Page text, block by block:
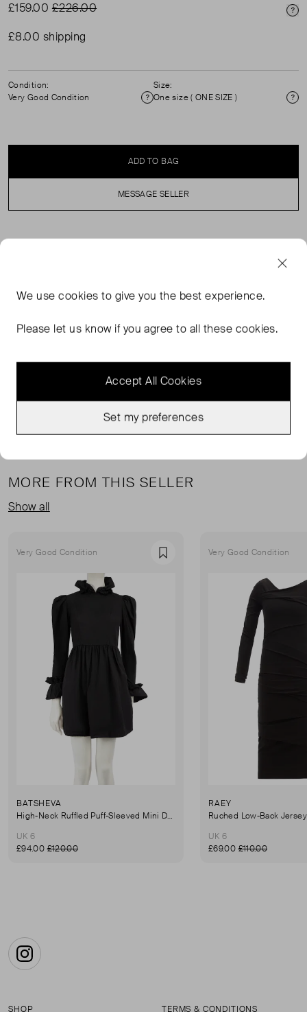
£159.00£226.00
£8.00 shipping
Condition:
Very Good Condition
Condition
Size:
One size ( ONE SIZE )
ADD TO BAG
MESSAGE SELLER
condition. See images for signs of wear. Both arms are
Composition: acetate. Measurements: arms length
bridge 20mm.
MORE FROM THIS SELLER
Show all
Very Good Condition Favourite
BATSHEVA
High-Neck Ruffled Puff-Sleeved Mini Dress
UK 6
£94.00£120.00
Very Good Condition
RAEY
UK 6
£69.00£110.00
Instagram
SHOP TERMS & CONDITIONS
We usecookies to give you the best experience.
Please let us know if you agree to all these cookies.
Accept All Cookies
Set my preferences